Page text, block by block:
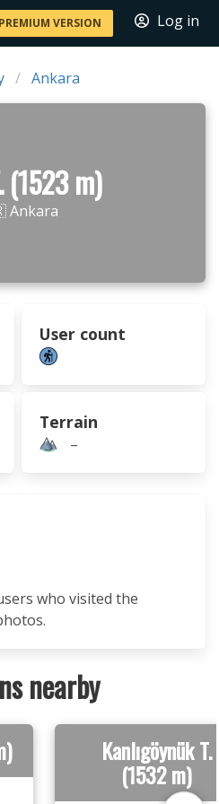
PREMIUM VERSION Log in
Ankara
(1523 m)
User count
Terrain
–
who visited the
nearby
Kanlıgöynük T.
(1532 m)